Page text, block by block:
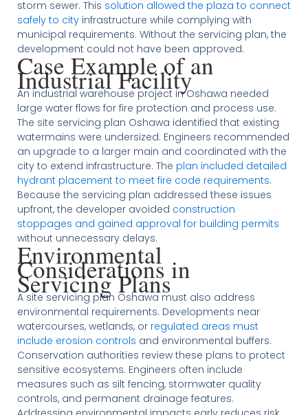
storm sewer. This solution allowed the plaza to connect
safely to cityinfrastructure while complying with
municipal requirements. Without the servicing plan, the
development could not have been approved.
Case Example of an
Industrial Facility
An industrial warehouse project in Oshawa needed
large water flows for fire protection and process use.
The site servicing plan Oshawa identified that existing
watermains were undersized. Engineers recommended
an upgrade to a larger main and coordinated with the
city to extend infrastructure. The plan included detailed
hydrant placement to meet fire code requirements.
Because the servicing plan addressed these issues
upfront, the developer avoided construction
stoppages and gained approval for building permits
without unnecessary delays.
Environmental
Considerations in
Servicing Plans
A site servicing plan Oshawa must also address
environmental requirements. Developments near
watercourses, wetlands, or regulated areas must
include erosion controls and environmental buffers.
Conservation authorities review these plans to protect
sensitive ecosystems. Engineers often include
measures such as silt fencing, stormwater quality
controls, and permanent drainage features.